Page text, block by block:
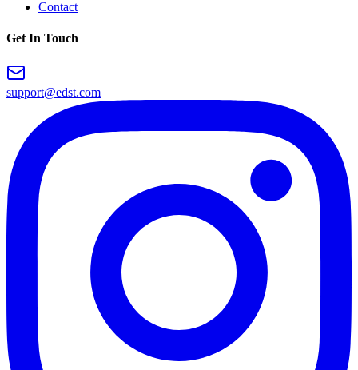
Contact
Get In Touch
support@edst.com